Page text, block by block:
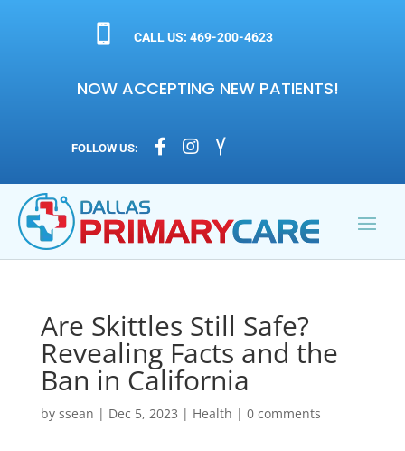
 CALL US: 469-200-4623
NOW ACCEPTING NEW PATIENTS!
FOLLOW US:   
Are Skittles Still Safe?
Revealing Facts and the
Ban in California
by ssean | Dec 5, 2023 | Health | 0 comments